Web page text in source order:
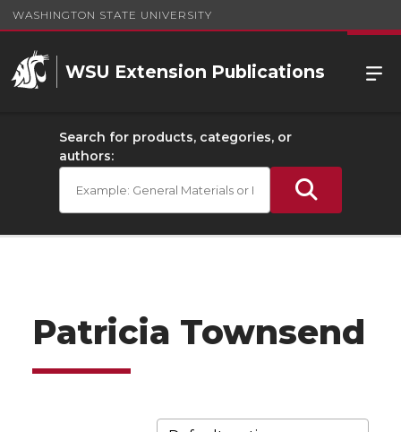
WASHINGTON STATE UNIVERSITY
WSU Extension Publications
Search for products, categories, or
authors:
Patricia Townsend